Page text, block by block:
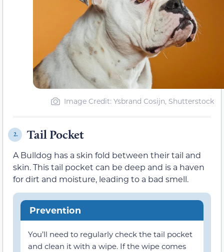
Image Credit: Ysbrand Cosijn, Shutterstock
2. Tail Pocket
A Bulldog has a skin fold between their tail and
skin. This tail pocket can be deep and is a haven
for dirt and moisture, leading to a bad smell.
Prevention
You’ll need to regularly check the tail pocket
and clean it with a wipe. If the wipe comes